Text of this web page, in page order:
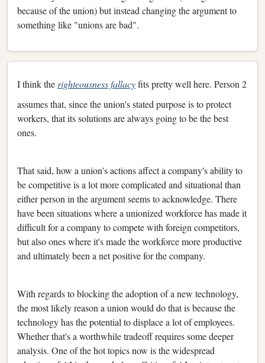
because of the union) but instead changing the argument to
something like "unions are bad".
I think the righteousness fallacyfits pretty well here. Person 2
assumes that, since the union's stated purpose is to protect
workers, that its solutions are always going to be the best
ones.
That said, how a union's actions affect a company's ability to
be competitive is a lot more complicated and situational than
either person in the argument seems to acknowledge. There
have been situations where a unionized workforce has made it
difficult for a company to compete with foreign competitors,
but also ones where it's made the workforce more productive
and ultimately been a net positive for the company.
With regards to blocking the adoption of a new technology,
the most likely reason a union would do that is because the
technology has the potential to displace a lot of employees.
Whether that's a worthwhile tradeoff requires some deeper
analysis. One of the hot topics now is the widespread